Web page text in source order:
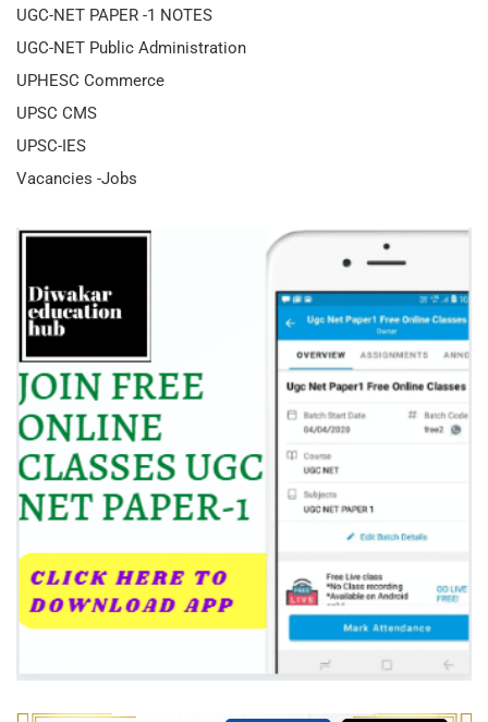
UGC-NET PAPER -1 NOTES
UGC-NET Public Administration
UPHESC Commerce
UPSC CMS
UPSC-IES
Vacancies -Jobs